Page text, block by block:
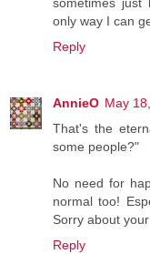
only way I can
Reply
AnnieO May
That's the
some people?"
No need for
normal too!
Sorry about
Reply